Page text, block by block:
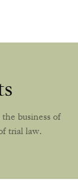
business of
trial law.